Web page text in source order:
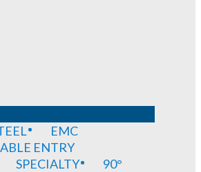
EMC
ENTRY
SPECIALTY
90°